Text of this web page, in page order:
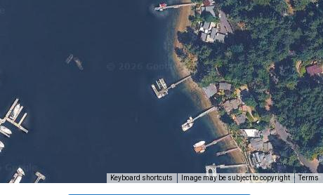
Keyboard shortcuts Image may be subject to copyright Terms